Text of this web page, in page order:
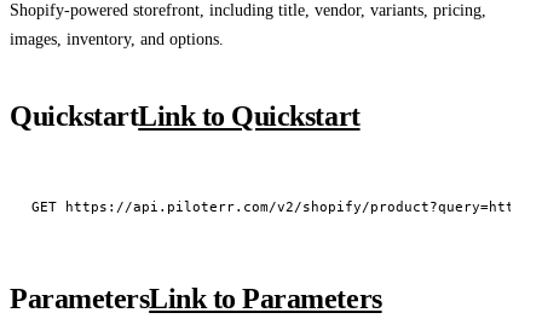
Shopify-powered storefront, including title, vendor, variants, pricing,
images, inventory, and options.
QuickstartLink to Quickstart
ParametersLink to Parameters